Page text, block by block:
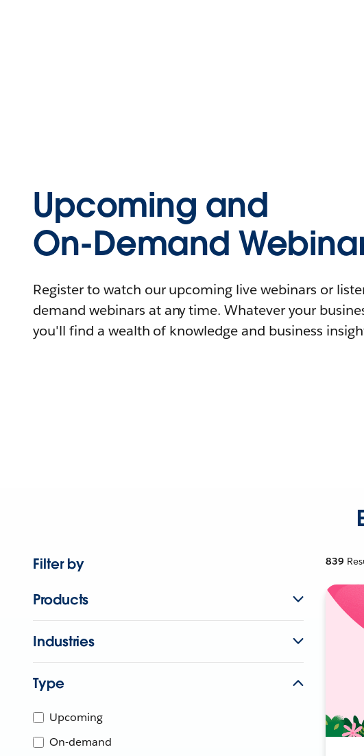
Upcoming and
On-Demand
Register to watch our upcoming live webinars or
demand webinars at any time. Whatever your
you'll find a wealth of knowledge and business
Filter by
Products
Industries
Type
Upcoming
On-demand
839